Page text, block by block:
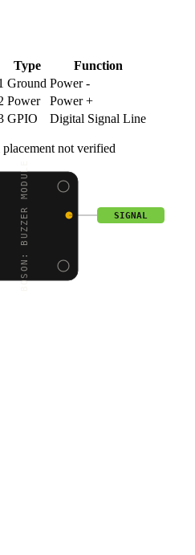
Type
Function
Ground Power -
Power
Power +
GPIO Digital Signal Line
not verified
BOSON: BUZZER MODULE SIGNAL